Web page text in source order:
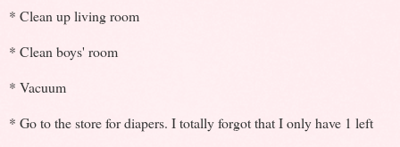
* Clean up living room
* Clean boys' room
* Vacuum
* Go to the store for diapers. I totally forgot that I only have 1 left